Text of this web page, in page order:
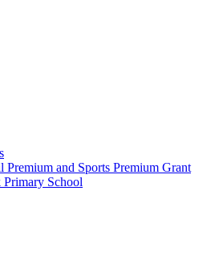
and Sports Premium Grant
School